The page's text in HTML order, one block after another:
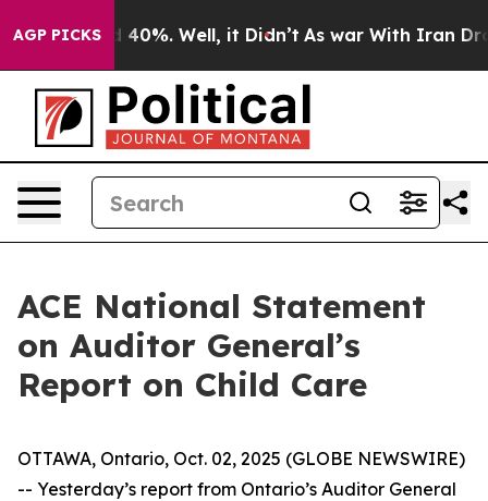
AGP PICKS
Around 40%. Well, it Didn’t As war With Iran
ACE National Statement
on Auditor General’s
Report on Child Care
OTTAWA, Ontario, Oct. 02, 2025 (GLOBE NEWSWIRE)
-- Yesterday’s report from Ontario’s Auditor General